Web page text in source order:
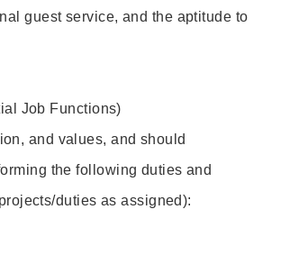
guest service, and the aptitude to
Job Functions)
and values, and should
the following duties and
duties as assigned):